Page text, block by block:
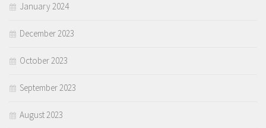
January 2024
December 2023
October 2023
September 2023
August 2023